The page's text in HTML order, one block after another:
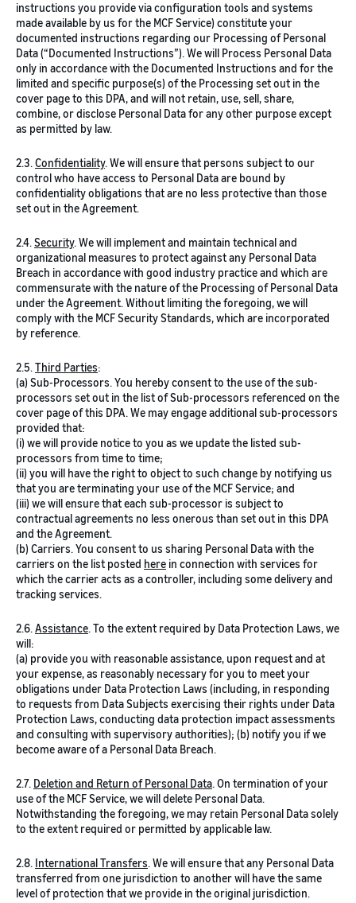
instructions you provide via configuration tools and systems
made available by us for the MCF Service) constitute your
documented instructions regarding our Processing of Personal
Data (“Documented Instructions”). We will Process Personal Data
only in accordance with the Documented Instructions and for the
limited and specific purpose(s) of the Processing set out in the
cover page to this DPA, and will not retain, use, sell, share,
combine, or disclose Personal Data for any other purpose except
as permitted by law.
2.3. Confidentiality. We will ensure that persons subject to our
control who have access to Personal Data are bound by
confidentiality obligations that are no less protective than those
set out in the Agreement.
2.4. Security. We will implement and maintain technical and
organizational measures to protect against any Personal Data
Breach in accordance with good industry practice and which are
commensurate with the nature of the Processing of Personal Data
under the Agreement. Without limiting the foregoing, we will
comply with the MCF Security Standards, which are incorporated
by reference.
2.5. Third Parties:
(a) Sub-Processors. You hereby consent to the use of the sub-
processors set out in the list of Sub-processors referenced on the
cover page of this DPA. We may engage additional sub-processors
provided that:
(i) we will provide notice to you as we update the listed sub-
processors from time to time;
(ii) you will have the right to object to such change by notifying us
that you are terminating your use of the MCF Service; and
(iii) we will ensure that each sub-processor is subject to
contractual agreements no less onerous than set out in this DPA
and the Agreement.
(b) Carriers. You consent to us sharing Personal Data with the
carriers on the list posted here in connection with services for
which the carrier acts as a controller, including some delivery and
tracking services.
2.6. Assistance. To the extent required by Data Protection Laws, we
will:
(a) provide you with reasonable assistance, upon request and at
your expense, as reasonably necessary for you to meet your
obligations under Data Protection Laws (including, in responding
to requests from Data Subjects exercising their rights under Data
Protection Laws, conducting data protection impact assessments
and consulting with supervisory authorities); (b) notify you if we
become aware of a Personal Data Breach.
2.7. Deletion and Return of Personal Data. On termination of your
use of the MCF Service, we will delete Personal Data.
Notwithstanding the foregoing, we may retain Personal Data solely
to the extent required or permitted by applicable law.
2.8. International Transfers. We will ensure that any Personal Data
transferred from one jurisdiction to another will have the same
level of protection that we provide in the original jurisdiction.